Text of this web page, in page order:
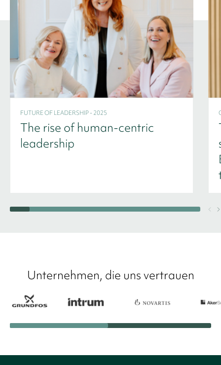
FUTURE OF LEADERSHIP - 2025
The rise of human-centric
leadership
Unternehmen, die uns vertrauen